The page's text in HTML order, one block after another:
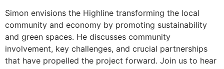
Simon envisions the Highline transforming the local
community and economy by promoting sustainability
and green spaces. He discusses community
involvement, key challenges, and crucial partnerships
that have propelled the project forward. Join us to hear